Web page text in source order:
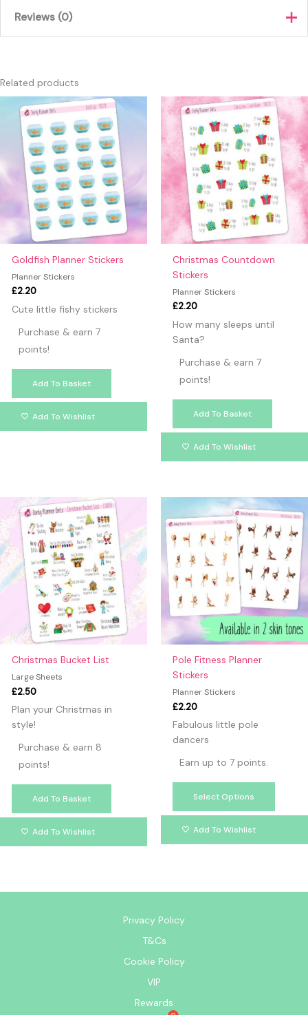
Reviews (0)
Only logged in customers who have purchased this product
Related products
Goldfish Planner Stickers
Planner Stickers
£2.20
Cute little fishy stickers
Purchase & earn 7
points!
Add To Basket
Add To Wishlist
Christmas Countdown
Stickers
Planner Stickers
£2.20
How many sleeps until
Santa?
Purchase & earn 7
points!
Add To Basket
Add To Wishlist
Christmas Bucket List
Large Sheets
£2.50
Plan your Christmas in
style!
Purchase & earn 8
points!
Add To Basket
Add To Wishlist
Pole Fitness Planner
Stickers
Planner Stickers
£2.20
Fabulous little pole
dancers
Earn up to 7 points.
Select Options
This
has
The
may
be
chosen
Add To Wishlist
Privacy Policy
T&Cs
Cookie Policy
VIP
Rewards